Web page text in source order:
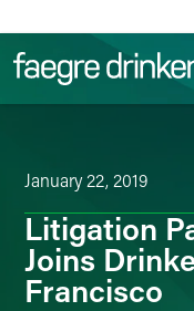
January 22, 2019
Litigation
Joins
Francisco